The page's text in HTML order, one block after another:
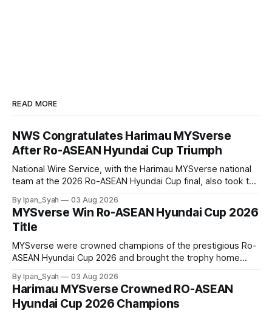
READ MORE
NWS Congratulates Harimau MYSverse
After Ro-ASEAN Hyundai Cup Triumph
National Wire Service, with the Harimau MYSverse national
team at the 2026 Ro-ASEAN Hyundai Cup final, also took the
congratulate them on their energetic performance
throughout the 90-minute match.
By Ipan_Syah 03 Aug 2026
MYSverse Win Ro-ASEAN Hyundai Cup 2026
Title
MYSverse were crowned champions of the prestigious Ro-
ASEAN Hyundai Cup 2026 and brought the trophy home
thrilling final on Sunday.
By Ipan_Syah 03 Aug 2026
Harimau MYSverse Crowned RO-ASEAN
Hyundai Cup 2026 Champions